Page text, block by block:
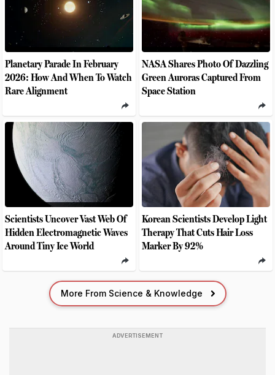
Planetary Parade In February
2026: How And When To Watch
Rare Alignment
NASA Shares Photo Of Dazzling
Green Auroras Captured From
Space Station
Scientists Uncover Vast Web Of
Hidden Electromagnetic Waves
Around Tiny Ice World
Korean Scientists Develop Light
Therapy That Cuts Hair Loss
Marker By 92%
More From Science & Knowledge
ADVERTISEMENT